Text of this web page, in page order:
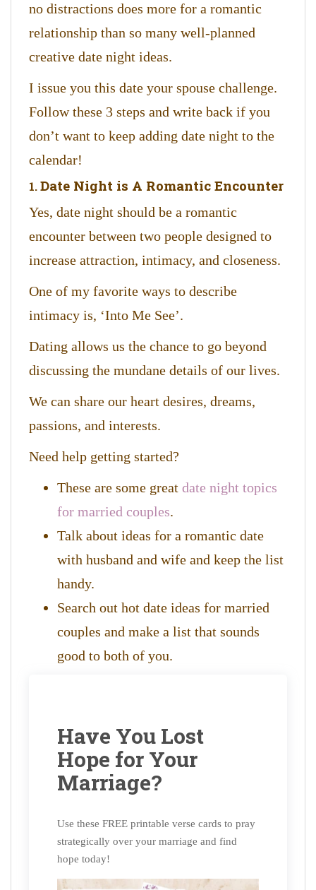
no distractions does more for a romantic
relationship than so many well-planned
creative date night ideas.
I issue you this date your spouse challenge.
Follow these 3 steps and write back if you
don’t want to keep adding date night to the
calendar!
1.Date Night is A Romantic Encounter
Yes, date night should be a romantic
encounter between two people designed to
increase attraction, intimacy, and closeness.
One of my favorite ways to describe
intimacy is, ‘Into Me See’.
Dating allows us the chance to go beyond
discussing the mundane details of our lives.
We can share our heart desires, dreams,
passions, and interests.
Need help getting started?
These are some great date night topics
for married couples.
Talk about ideas for a romantic date
with husband and wife and keep the list
handy.
Search out hot date ideas for married
couples and make a list that sounds
good to both of you.
Have You Lost
Hope for Your
Marriage?
Use these FREE printable verse cards to pray
strategically over your marriage and find
hope today!